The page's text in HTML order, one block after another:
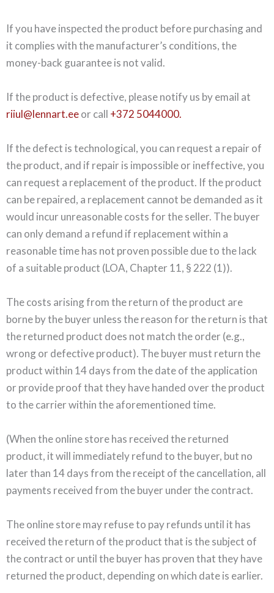
If you have inspected the product before purchasing and
it complies with the manufacturer’s conditions, the
money-back guarantee is not valid.
If the product is defective, please notify us by email at
riiul@lennart.eeor call +372 5044000.
If the defect is technological, you can request a repair of
the product, and if repair is impossible or ineffective, you
can request a replacement of the product. If the product
can be repaired, a replacement cannot be demanded as it
would incur unreasonable costs for the seller. The buyer
can only demand a refund if replacement within a
reasonable time has not proven possible due to the lack
of a suitable product (LOA, Chapter 11, § 222 (1)).
The costs arising from the return of the product are
borne by the buyer unless the reason for the return is that
the returned product does not match the order (e.g.,
wrong or defective product). The buyer must return the
product within 14 days from the date of the application
or provide proof that they have handed over the product
to the carrier within the aforementioned time.
(When the online store has received the returned
product, it will immediately refund to the buyer, but no
later than 14 days from the receipt of the cancellation, all
payments received from the buyer under the contract.
The online store may refuse to pay refunds until it has
received the return of the product that is the subject of
the contract or until the buyer has proven that they have
returned the product, depending on which date is earlier.